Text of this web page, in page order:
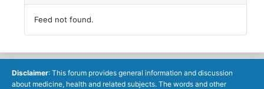
Feed not found.
Disclaimer: This forum provides general information and discussion
about medicine, health and related subjects. The words and other